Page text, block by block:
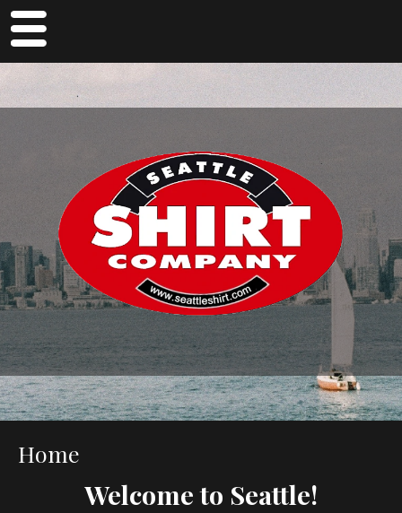
M
en
Home
Pike
The Seattle Shop
Jobs At Glacier Bay Trading Company
FAQs
Home
Welcome to Seattle!